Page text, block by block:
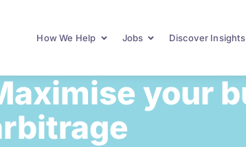
How We Help Jobs Discover Insights
your